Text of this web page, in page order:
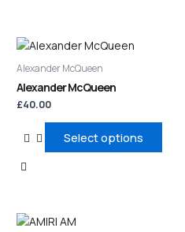
the
product
page
Alexander McQueen
Alexander McQueen
£40.00
Select options
This
product
multiple
variants.
The
options
the
This